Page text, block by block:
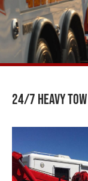
24/7 Heavy